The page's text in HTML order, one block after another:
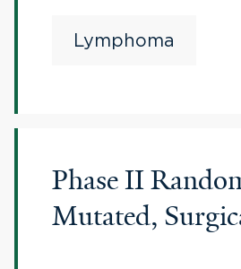
Lymphoma
Phase II
Mutated,